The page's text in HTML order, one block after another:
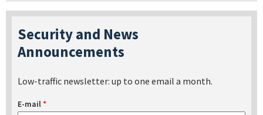
Security and News
Announcements
Low-traffic newsletter: up to one email a month.
E-mail*